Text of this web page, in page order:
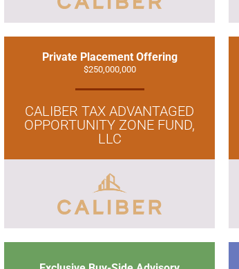
Private Placement Offering
$250,000,000
CALIBER TAX ADVANTAGED
OPPORTUNITY ZONE FUND,
LLC